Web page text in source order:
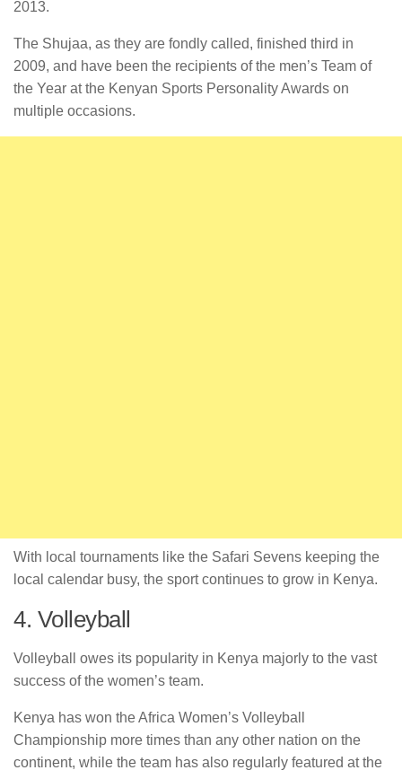
2013.
The Shujaa, as they are fondly called, finished third in
2009, and have been the recipients of the men’s Team of
the Year at the Kenyan Sports Personality Awards on
multiple occasions.
With local tournaments like the Safari Sevens keeping the
local calendar busy, the sport continues to grow in Kenya.
4. Volleyball
Volleyball owes its popularity in Kenya majorly to the vast
success of the women’s team.
Kenya has won the Africa Women’s Volleyball
Championship more times than any other nation on the
continent, while the team has also regularly featured at the